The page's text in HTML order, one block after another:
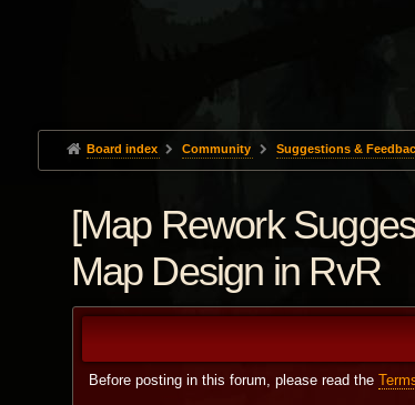
Board index Community Suggestions &
[Map Rework
Map Design in RvR
Before posting in this forum, please read the